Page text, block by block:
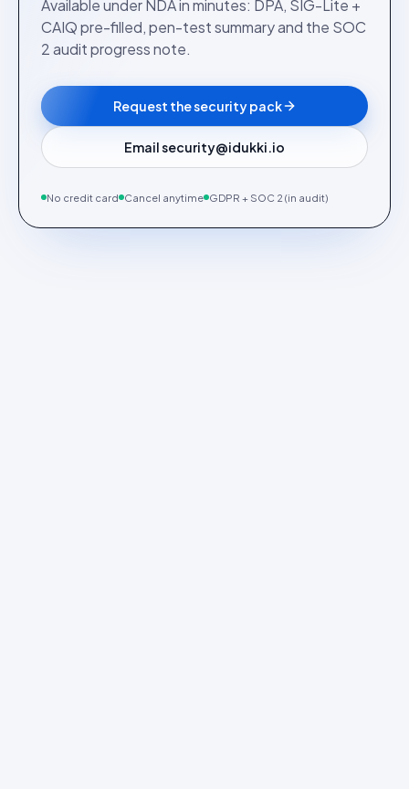
Available under NDA in minutes: DPA, SIG-Lite +
CAIQ pre-filled, pen-test summary and the SOC
2 audit progress note.
Request the security pack
Email security@idukki.io
No credit card Cancel anytime GDPR + SOC 2 (in audit)